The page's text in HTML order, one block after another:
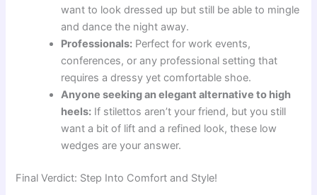
want to look dressed up but still be able to mingle
and dance the night away.
Professionals: Perfect for work events,
conferences, or any professional setting that
requires a dressy yet comfortable shoe.
Anyone seeking an elegant alternative to high
heels: If stilettos aren’t your friend, but you still
want a bit of lift and a refined look, these low
wedges are your answer.
Final Verdict: Step Into Comfort and Style!